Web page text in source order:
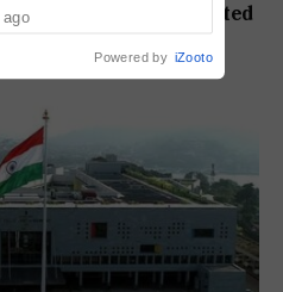
To Be Completed
Powered by iZooto